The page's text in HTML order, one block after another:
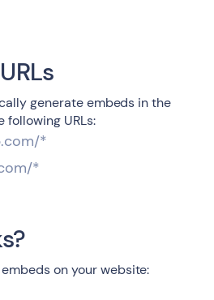
generate embeds in the
URLs:
*
*
on your website: